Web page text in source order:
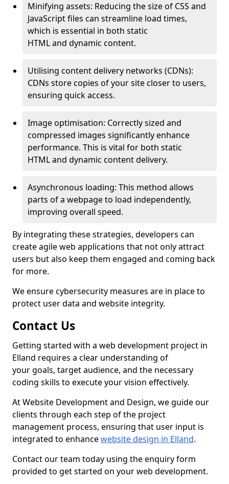
Minifying assets: Reducing the size of CSS and
JavaScript files can streamline load times,
which is essential in both static
HTML and dynamic content.
Utilising content delivery networks (CDNs):
CDNs store copies of your site closer to users,
ensuring quick access.
Image optimisation: Correctly sized and
compressed images significantly enhance
performance. This is vital for both static
HTML and dynamic content delivery.
Asynchronous loading: This method allows
parts of a webpage to load independently,
improving overall speed.
By integrating these strategies, developers can
create agile web applications that not only attract
users but also keep them engaged and coming back
for more.
We ensure cybersecurity measures are in place to
protect user data and website integrity.
Contact Us
Getting started with a web development project in
Elland requires a clear understanding of
your goals, target audience, and the necessary
coding skills to execute your vision effectively.
At Website Development and Design, we guide our
clients through each step of the project
management process, ensuring that user input is
integrated to enhancewebsite design in Elland.
Contact our team today using the enquiry form
provided to get started on your web development.